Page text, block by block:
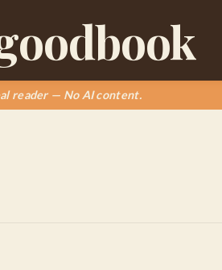
reader — No AI content.